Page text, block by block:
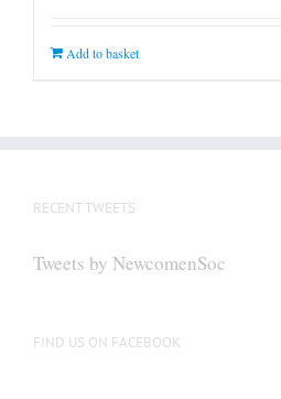
Add to basket
RECENT TWEETS
Tweets by NewcomenSoc
FIND US ON FACEBOOK